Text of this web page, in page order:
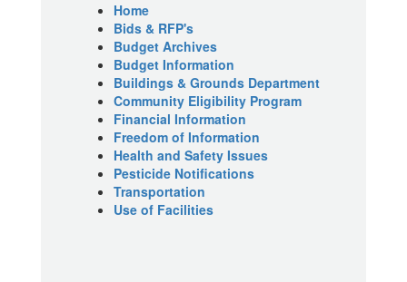
Home
Bids & RFP's
Budget Archives
Budget Information
Buildings & Grounds Department
Community Eligibility Program
Financial Information
Freedom of Information
Health and Safety Issues
Pesticide Notifications
Transportation
Use of Facilities